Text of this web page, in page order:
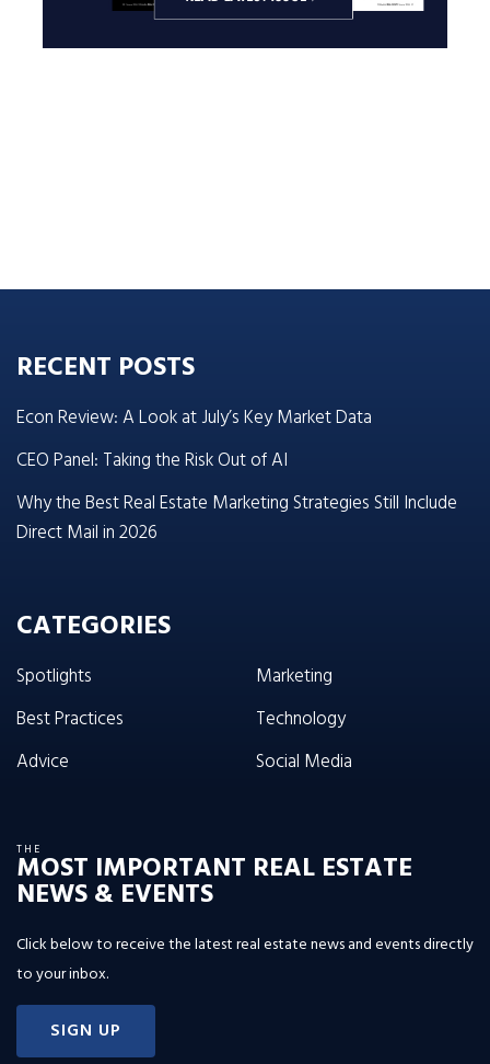
RECENT POSTS
Econ Review: A Look at July’s Key Market Data
CEO Panel: Taking the Risk Out of AI
Why the Best Real Estate Marketing Strategies Still Include
Direct Mail in 2026
CATEGORIES
Spotlights
Best Practices
Advice
Marketing
Technology
Social Media
THE
MOST IMPORTANT REAL ESTATE
NEWS & EVENTS
Click below to receive the latest real estate news and events directly
to your inbox.
SIGN UP